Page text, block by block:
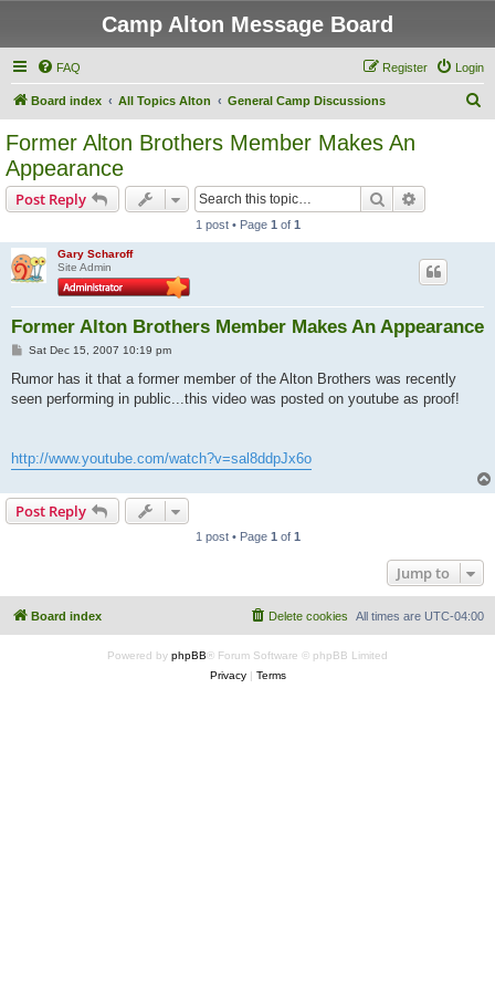
Camp Alton Message Board
FAQ Login
Register
Board index All Topics Alton General Camp Discussions
Former Alton Brothers Member Makes An
Appearance
Post Reply Search
1 post • Page 1 of 1
Gary Scharoff
Site Admin
Former Alton Brothers Member Makes An Appearance
P
s
Sat Dec 15, 2007 10:19 pm
Rumor has it that a former member of the Alton Brothers was recently
seen performing in public...this video was posted on youtube as proof!
http://www.youtube.com/watch?v=sal8ddpJx6o
Post Reply
1 post • Page 1 of 1
Jump to
Board index All times are UTC-04:00
Delete cookies
Powered by phpBB® Forum Software © phpBB Limited
Privacy| Terms